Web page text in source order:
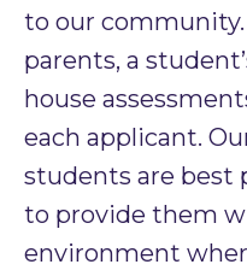
to our
parents, a
house
each applicant.
students are best
to provide them
environment